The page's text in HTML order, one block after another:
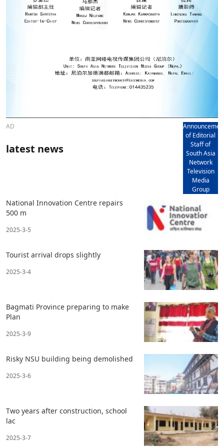
AD
of Editorial
Staff of
South Asia
Network
Television
Media
Group
latest news
National Innovation Centre repairs
500 m
2025-3-5
Tourist arrival drops slightly
2025-3-4
Bagmati Province preparing to make
Plan
2025-3-9
Risky NSU building being demolished
2025-3-6
Two years after construction, school
lac
2025-3-7